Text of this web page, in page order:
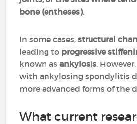
bone (entheses).
In some cases, structural
leading to progressive
known as ankylosis.
with ankylosing spondylitis
more advanced forms of the
What current